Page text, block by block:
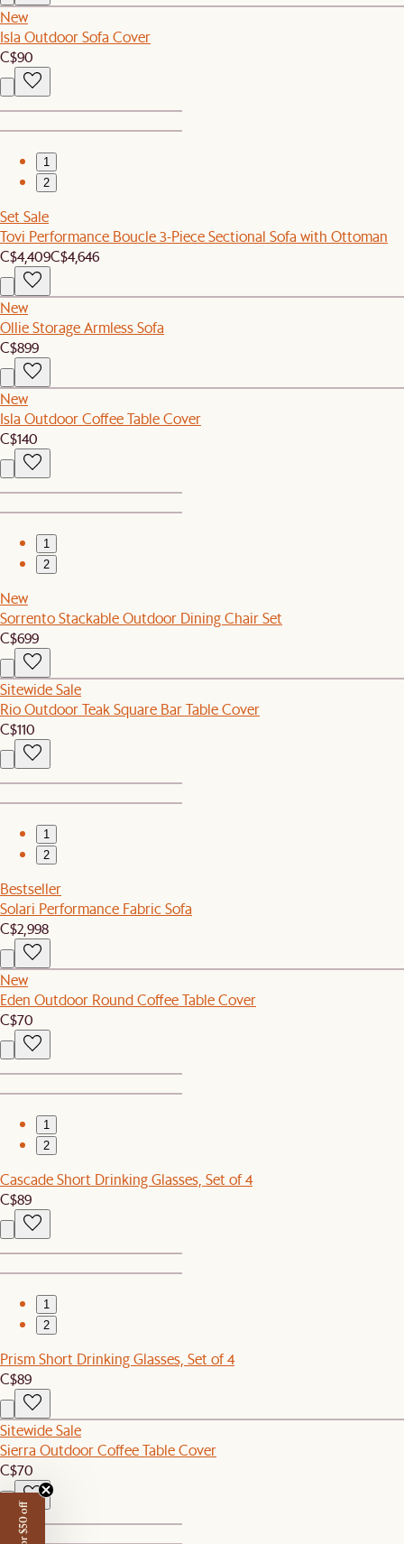
New
Isla Outdoor Sofa Cover
C$90
1
2
Set Sale
Tovi Performance Boucle 3-Piece Sectional Sofa with Ottoman
C$4,409C$4,646
New
Ollie Storage Armless Sofa
C$899
New
Isla Outdoor Coffee Table Cover
C$140
1
2
New
Sorrento Stackable Outdoor Dining Chair Set
C$699
Sitewide Sale
Rio Outdoor Teak Square Bar Table Cover
C$110
1
2
Bestseller
Solari Performance Fabric Sofa
C$2,998
New
Eden Outdoor Round Coffee Table Cover
C$70
1
2
Cascade Short Drinking Glasses, Set of 4
C$89
1
2
Prism Short Drinking Glasses, Set of 4
C$89
Sitewide Sale
Sierra Outdoor Coffee Table Cover
C$70